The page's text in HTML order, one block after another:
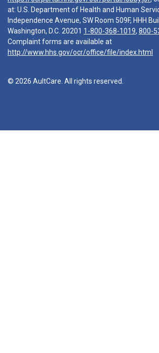
at: U.S. Department of Health and Human
Independence Avenue, SW Room 509F, HHH
Washington, D.C. 20201 1-800-368-1019, 800-
Complaint forms are available at
http://www.hhs.gov/ocr/office/file/index.html
© 2026 AultCare. All rights reserved.